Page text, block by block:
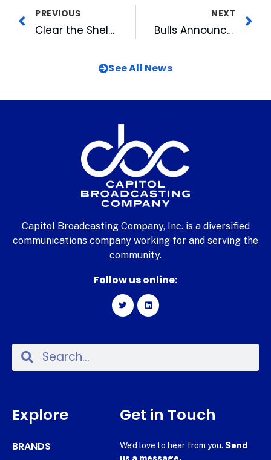
PREVIOUS
Clear the Shelters: SPCA of Wake County cuts adoption fees in half
NEXT
Bulls Announce 2022 Home Schedule
See All News
Capitol Broadcasting Company, Inc. is a diversified
communications company working for and serving the
community.
Follow us online:
Explore
BRANDS
Get in Touch
We’d love to hear from you. Send
us a message.